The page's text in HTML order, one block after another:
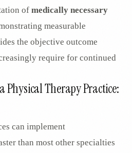
of medically necessary
measurable
the objective outcome
require for continued
Physical Therapy Practice:
can implement
than most other specialties